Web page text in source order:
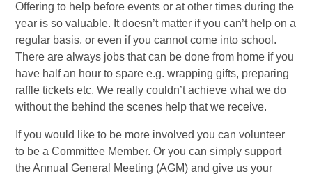
Offering to help before events or at other times during the
year is so valuable. It doesn’t matter if you can’t help on a
regular basis, or even if you cannot come into school.
There are always jobs that can be done from home if you
have half an hour to spare e.g. wrapping gifts, preparing
raffle tickets etc. We really couldn’t achieve what we do
without the behind the scenes help that we receive.
If you would like to be more involved you can volunteer
to be a Committee Member. Or you can simply support
the Annual General Meeting (AGM) and give us your